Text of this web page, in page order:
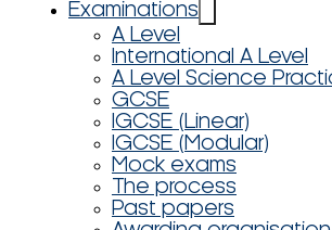
Examinations
A Level
International A Level
A Level Science
GCSE
IGCSE (Linear)
IGCSE (Modular)
Mock exams
The process
Past papers